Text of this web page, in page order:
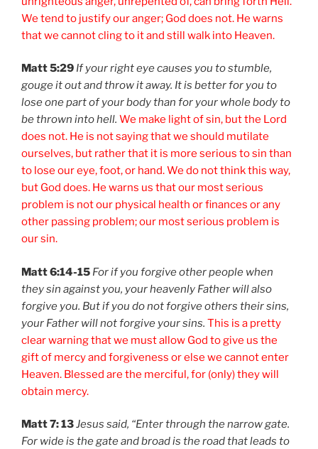
We tend to justify our anger; God does not. He warns
that we cannot cling to it and still walk into Heaven.
Matt 5:29 If your right eye causes you to stumble,
gouge it out and throw it away. It is better for you to
lose one part of your body than for your whole body to
be thrown into hell. We make light of sin, but the Lord
does not. He is not saying that we should mutilate
ourselves, but rather that it is more serious to sin than
to lose our eye, foot, or hand. We do not think this way,
but God does. He warns us that our most serious
problem is not our physical health or finances or any
other passing problem; our most serious problem is
our sin.
Matt 6:14-15 For if you forgive other people when
they sin against you, your heavenly Father will also
forgive you. But if you do not forgive others their sins,
your Father will not forgive your sins. This is a pretty
clear warning that we must allow God to give us the
gift of mercy and forgiveness or else we cannot enter
Heaven. Blessed are the merciful, for (only) they will
obtain mercy.
Matt 7: 13Jesus said, “Enter through the narrow gate.
For wide is the gate and broad is the road that leads to